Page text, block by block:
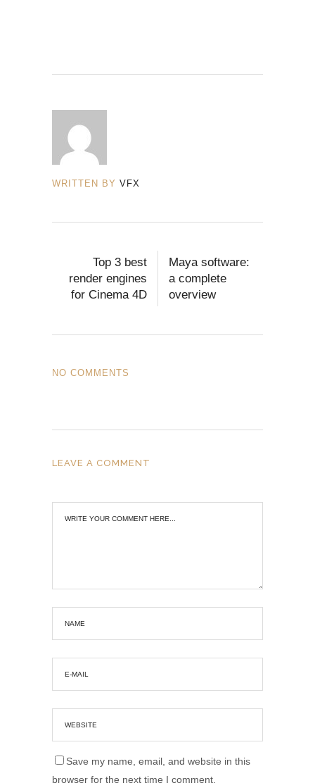
WRITTEN BY VFX
Top 3 best
render engines
for Cinema 4D
Maya software:
a complete
overview
NO COMMENTS
LEAVE A COMMENT
Save my name, email, and website in this
browser for the next time I comment.